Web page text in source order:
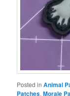
Posted in Animal
Patches,Morale